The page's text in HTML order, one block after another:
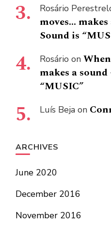
Rosário
moves…
Sound is
Rosário on
makes a
“MUSIC”
Luís Beja on
ARCHIVES
June 2020
December 2016
November 2016